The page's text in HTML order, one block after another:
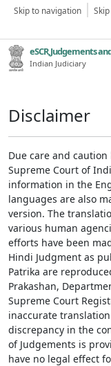
Skip to navigation
eSCR,Judgements
Indian Judiciary
Disclaimer
Due care and
Supreme Court of
information in the
languages are also
version. The
various human
efforts have been
Hindi Judgment as
Patrika are
Prakashan,
Supreme Court
inaccurate
discrepancy in the
of Judgements is
have no legal effect